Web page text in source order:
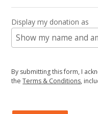
Display my donation as
By submitting this form, I
theTerms & Conditions,